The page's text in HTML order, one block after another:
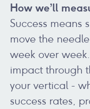
How we’ll
Success means
move the
week over
impact through
your vertical -
success rates,